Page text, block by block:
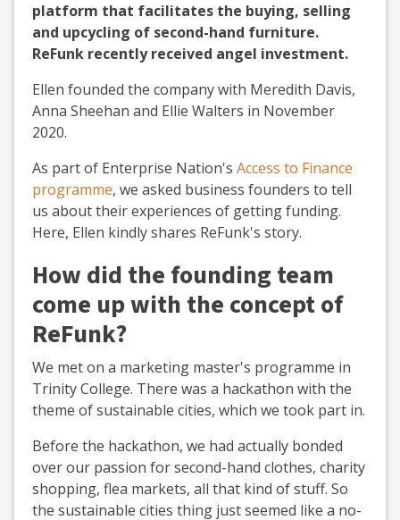
platform that facilitates the buying, selling
and upcycling of second-hand furniture.
ReFunk recently received angel investment.
Ellen founded the company with Meredith Davis,
Anna Sheehan and Ellie Walters in November
2020.
As part of Enterprise Nation's Access to Finance
programme, we asked business founders to tell
us about their experiences of getting funding.
Here, Ellen kindly shares ReFunk's story.
How did the founding team
come up with the concept of
ReFunk?
We met on a marketing master's programme in
Trinity College. There was a hackathon with the
theme of sustainable cities, which we took part in.
Before the hackathon, we had actually bonded
over our passion for second-hand clothes, charity
shopping, flea markets, all that kind of stuff. So
the sustainable cities thing just seemed like a no-